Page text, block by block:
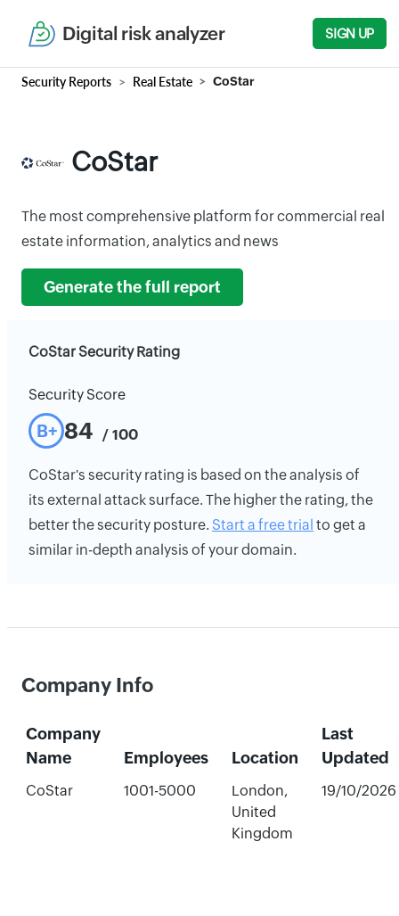
Digital risk analyzer SIGN UP
Security Reports Real Estate CoStar
CoStar
The most comprehensive platform for commercial real
estate information, analytics and news
Generate the full report
CoStar Security Rating
Security Score
B+ 84 / 100
CoStar's security rating is based on the analysis of
its external attack surface. The higher the rating, the
better the security posture. Start a free trial to get a
similar in-depth analysis of your domain.
Company Info
Company
Name
Employees Location
Last
Updated
CoStar 1001-5000
London,
United
Kingdom
19/10/2026